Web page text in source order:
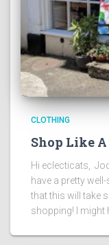
CLOTHING
Shop Like A
Hi eclecticats,
have a pretty
that this will take
shopping! I might